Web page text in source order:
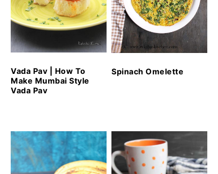
Vada Pav | How To
Make Mumbai Style
Vada Pav
Spinach Omelette